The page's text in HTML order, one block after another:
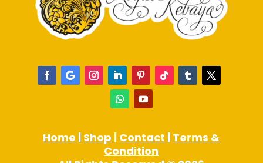
Home | Shop | Contact | Terms &
Condition